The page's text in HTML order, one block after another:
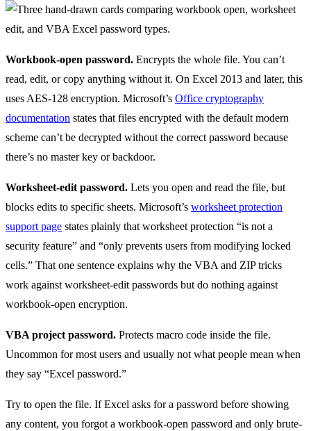
Workbook-open password. Encrypts the whole file. You can’t
read, edit, or copy anything without it. On Excel 2013 and later, this
uses AES-128 encryption. Microsoft’s Office cryptography
documentation states that files encrypted with the default modern
scheme can’t be decrypted without the correct password because
there’s no master key or backdoor.
Worksheet-edit password. Lets you open and read the file, but
blocks edits to specific sheets. Microsoft’s worksheet protection
support page states plainly that worksheet protection “is not a
security feature” and “only prevents users from modifying locked
cells.” That one sentence explains why the VBA and ZIP tricks
work against worksheet-edit passwords but do nothing against
workbook-open encryption.
VBA project password. Protects macro code inside the file.
Uncommon for most users and usually not what people mean when
they say “Excel password.”
Try to open the file. If Excel asks for a password before showing
any content, you forgot a workbook-open password and only brute-